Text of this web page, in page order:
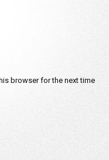
browser for the next time